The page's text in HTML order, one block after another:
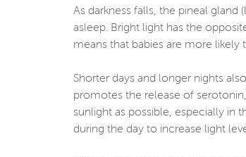
As darkness falls, the pineal
asleep. Bright light has the
means that babies are more
Shorter days and longer nights
promotes the release of
sunlight as possible, especially in
during the day to increase light